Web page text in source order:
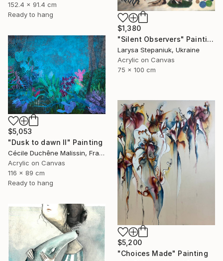
152.4 x 91.4 cm
Ready to hang
$1,380
"Silent Observers" Painting
Larysa Stepaniuk, Ukraine
Acrylic on Canvas
75 x 100 cm
$5,053
"Dusk to dawn II" Painting
Cécile Duchêne Malissin, France
Acrylic on Canvas
116 x 89 cm
Ready to hang
$5,200
"Choices Made" Painting